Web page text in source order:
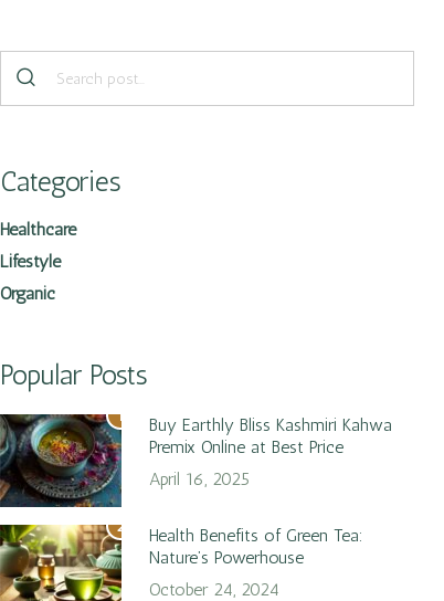
Categories
Healthcare
Lifestyle
Organic
Popular Posts
1
Buy Earthly Bliss Kashmiri Kahwa
Premix Online at Best Price
April 16, 2025
2
Health Benefits of Green Tea:
Nature’s Powerhouse
October 24, 2024